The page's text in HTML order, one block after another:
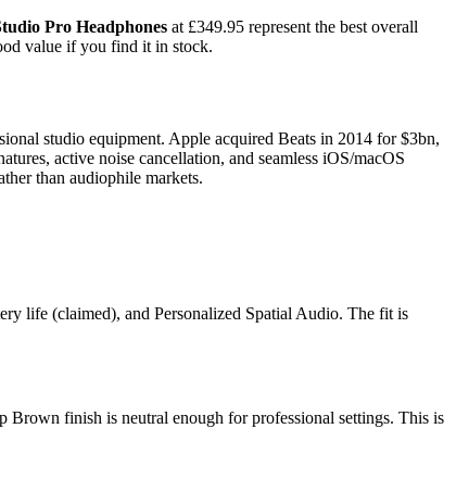
Pro Headphones at £349.95 represent the best overall
value if you find it in stock.
studio equipment. Apple acquired Beats in 2014 for $3bn,
active noise cancellation, and seamless iOS/macOS
than audiophile markets.
life (claimed), and Personalized Spatial Audio. The fit is
Brown finish is neutral enough for professional settings. This is